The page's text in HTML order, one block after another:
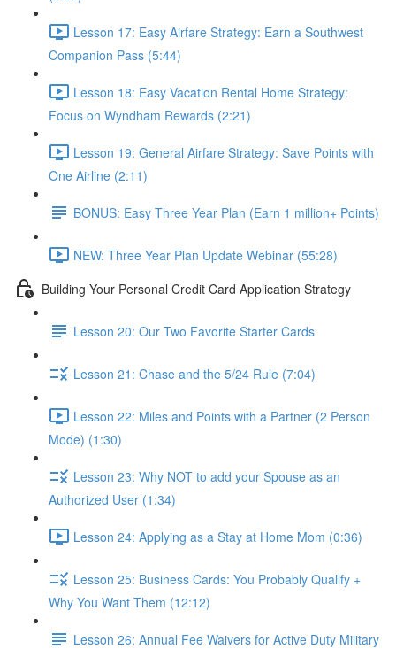
Lesson 17: Easy Airfare Strategy: Earn a Southwest
Companion Pass (5:44)
Lesson 18: Easy Vacation Rental Home Strategy:
Focus on Wyndham Rewards (2:21)
Lesson 19: General Airfare Strategy: Save Points with
One Airline (2:11)
BONUS: Easy Three Year Plan (Earn 1 million+ Points)
NEW: Three Year Plan Update Webinar (55:28)
Building Your Personal Credit Card Application Strategy
Lesson 20: Our Two Favorite Starter Cards
Lesson 21: Chase and the 5/24 Rule (7:04)
Lesson 22: Miles and Points with a Partner (2 Person
Mode) (1:30)
Lesson 23: Why NOT to add your Spouse as an
Authorized User (1:34)
Lesson 24: Applying as a Stay at Home Mom (0:36)
Lesson 25: Business Cards: You Probably Qualify +
Why You Want Them (12:12)
Lesson 26: Annual Fee Waivers for Active Duty Military